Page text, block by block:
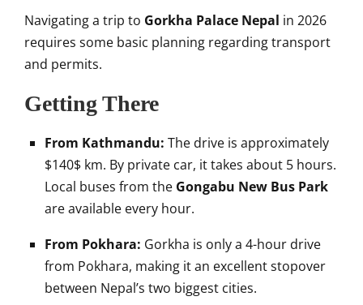
Navigating a trip to Gorkha Palace Nepal in 2026
requires some basic planning regarding transport
and permits.
Getting There
From Kathmandu: The drive is approximately
$140$ km. By private car, it takes about 5 hours.
Local buses from the Gongabu New Bus Park
are available every hour.
From Pokhara: Gorkha is only a 4-hour drive
from Pokhara, making it an excellent stopover
between Nepal’s two biggest cities.